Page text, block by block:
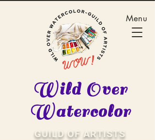
GUILD OF ARTISTS
Wild Over
Watercolor
Menu